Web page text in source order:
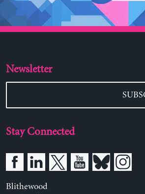
Newsletter
Stay Connected
Blithewood